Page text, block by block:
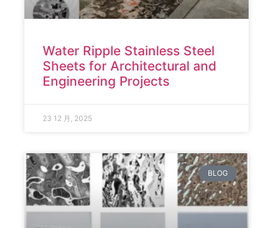
Water Ripple Stainless Steel
Sheets for Architectural and
Engineering Projects
23 12 月, 2025
BLOG